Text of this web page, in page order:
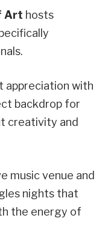
Art hosts
appreciation with
backdrop for
creativity and
music venue and
nights that
the energy of